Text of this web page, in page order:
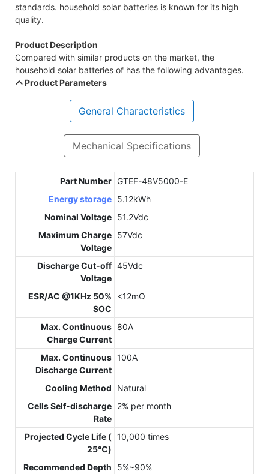
standards. household solar batteries is known for its high
quality.
Product Description
Compared with similar products on the market, the
household solar batteries of has the following advantages.
Product Parameters
General Characteristics
Mechanical Specifications
Part Number GTEF-48V5000-E
Energy storage 5.12kWh
Nominal Voltage 51.2Vdc
Maximum Charge
Voltage
57Vdc
Discharge Cut-off
Voltage
45Vdc
ESR/AC @1KHz 50%
SOC
<12mΩ
Max. Continuous
Charge Current
80A
Max. Continuous
Discharge Current
100A
Cooling Method
Natural
Cells Self-discharge
Rate
2% per month
Projected Cycle Life (
25℃)
10,000 times
Recommended Depth
5%~90%